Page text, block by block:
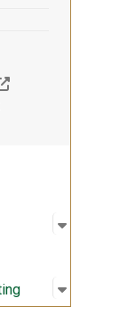
(Off-site resource)
Open
:
Open
: